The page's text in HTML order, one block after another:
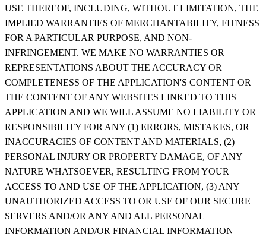
USE THEREOF, INCLUDING, WITHOUT LIMITATION, THE
IMPLIED WARRANTIES OF MERCHANTABILITY, FITNESS
FOR A PARTICULAR PURPOSE, AND NON-
INFRINGEMENT. WE MAKE NO WARRANTIES OR
REPRESENTATIONS ABOUT THE ACCURACY OR
COMPLETENESS OF THE APPLICATION'S CONTENT OR
THE CONTENT OF ANY WEBSITES LINKED TO THIS
APPLICATION AND WE WILL ASSUME NO LIABILITY OR
RESPONSIBILITY FOR ANY (1) ERRORS, MISTAKES, OR
INACCURACIES OF CONTENT AND MATERIALS, (2)
PERSONAL INJURY OR PROPERTY DAMAGE, OF ANY
NATURE WHATSOEVER, RESULTING FROM YOUR
ACCESS TO AND USE OF THE APPLICATION, (3) ANY
UNAUTHORIZED ACCESS TO OR USE OF OUR SECURE
SERVERS AND/OR ANY AND ALL PERSONAL
INFORMATION AND/OR FINANCIAL INFORMATION